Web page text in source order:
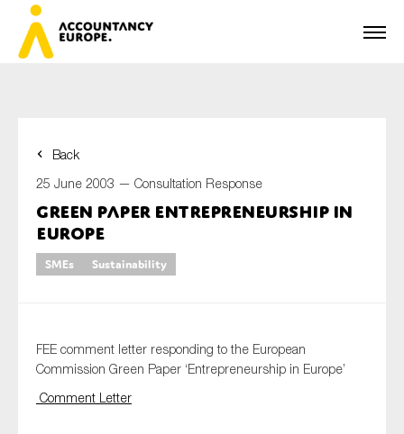
Back
25 June 2003 — Consultation Response
Green Paper Entrepreneurship in
Europe
SMEs Sustainability
FEE comment letter responding to the European
Commission Green Paper ‘Entrepreneurship in Europe’
Comment Letter
First name*
Last name*
Organisation